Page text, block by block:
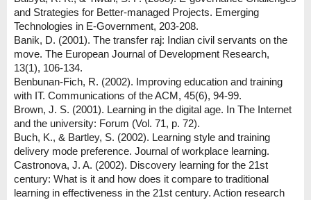
and Strategies for Better-managed Projects. Emerging
Technologies in E-Government, 203-208.
Banik, D. (2001). The transfer raj: Indian civil servants on the
move. The European Journal of Development Research,
13(1), 106-134.
Benbunan-Fich, R. (2002). Improving education and training
with IT. Communications of the ACM, 45(6), 94-99.
Brown, J. S. (2001). Learning in the digital age. In The Internet
and the university: Forum (Vol. 71, p. 72).
Buch, K., & Bartley, S. (2002). Learning style and training
delivery mode preference. Journal of workplace learning.
Castronova, J. A. (2002). Discovery learning for the 21st
century: What is it and how does it compare to traditional
learning in effectiveness in the 21st century. Action research